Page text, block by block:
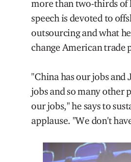
more than two-thirds of
speech is devoted to
outsourcing and what
change American trade
"China has our jobs and
jobs and so many other
our jobs," he says to
applause. "We don't